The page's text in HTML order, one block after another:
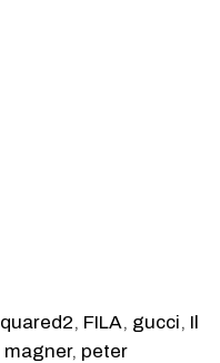
, FILA, gucci, Il
, peter